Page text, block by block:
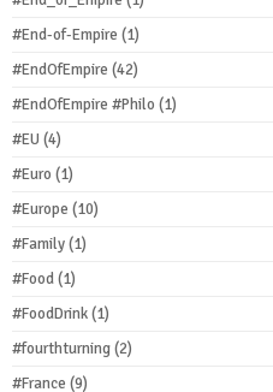
#End-of-Empire (1)
#EndOfEmpire (42)
#EndOfEmpire #Philo (1)
#EU (4)
#Euro (1)
#Europe (10)
#Family(1)
#Food(1)
#FoodDrink(1)
#fourthturning(2)
#France (9)